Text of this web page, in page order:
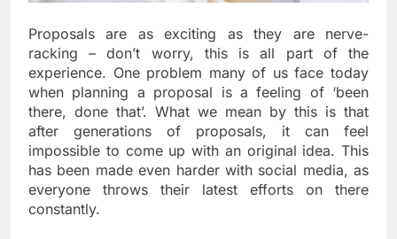
Proposals are as exciting as they are nerve-
racking – don’t worry, this is all part of the
experience. One problem many of us face today
when planning a proposal is a feeling of ‘been
there, done that’. What we mean by this is that
after generations of proposals, it can feel
impossible to come up with an original idea. This
has been made even harder with social media, as
everyone throws their latest efforts on there
constantly.